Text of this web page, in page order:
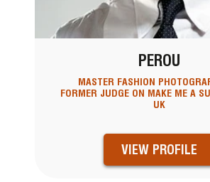
PEROU
MASTER FASHION
FORMER JUDGE ON MAKE ME A
UK
VIEW PROFILE